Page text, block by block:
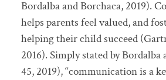
Bordalba and Borchaca, 2019).
helps parents feel valued, and
helping their child succeed
2016). Simply stated by Bordalba
45, 2019), “communication is a